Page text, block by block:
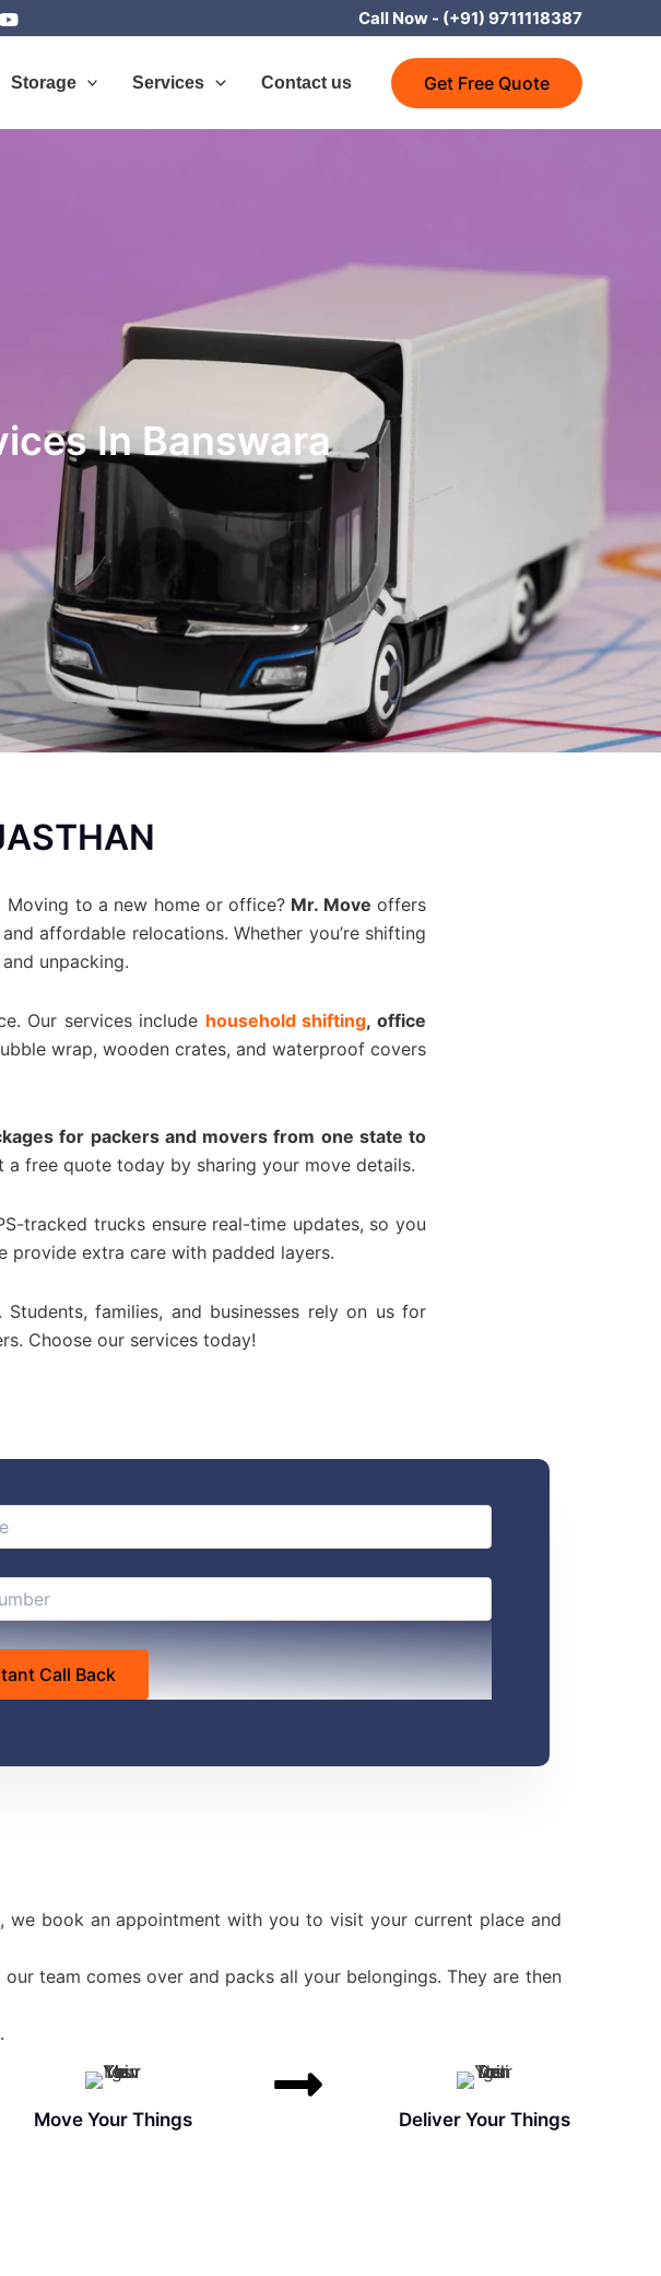
Call Now - (+91) 9711118387
Storage Services Contact us Get Free Quote
In Banswara
Moving to a new home or office? Mr. Move offers
affordable relocations. Whether you’re shifting
unpacking.
Our services include household shifting, office
wrap, wooden crates, and waterproof covers
for packers and movers from one state to
a free quote today by sharing your move details.
tracked trucks ensure real-time updates, so you
provide extra care with padded layers.
families, and businesses rely on us for
Choose our services today!
book an appointment with you to visit your current place and
team comes over and packs all your belongings. They are then
Move Your Things Deliver Your Things